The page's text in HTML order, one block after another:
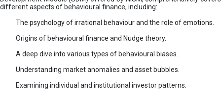
different aspects of behavioural finance, including:
The psychology of irrational behaviour and the role of emotions.
Origins of behavioural finance and Nudge theory.
A deep dive into various types of behavioural biases.
Understanding market anomalies and asset bubbles.
Examining individual and institutional investor patterns.